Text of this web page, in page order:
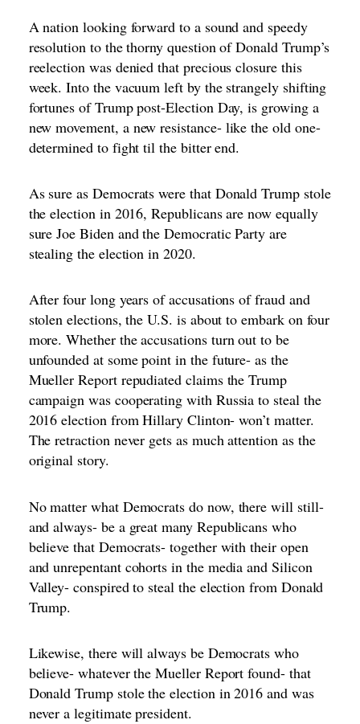
A nation looking forward to a sound and speedy
resolution to the thorny question of Donald Trump’s
reelection was denied that precious closure this
week. Into the vacuum left by the strangely shifting
fortunes of Trump post-Election Day, is growing a
new movement, a new resistance- like the old one-
determined to fight til the bitter end.
As sure as Democrats were that Donald Trump stole
the election in 2016, Republicans are now equally
sure Joe Biden and the Democratic Party are
stealing the election in 2020.
After four long years of accusations of fraud and
stolen elections, the U.S. is about to embark on four
more. Whether the accusations turn out to be
unfounded at some point in the future- as the
Mueller Report repudiated claims the Trump
campaign was cooperating with Russia to steal the
2016 election from Hillary Clinton- won’t matter.
The retraction never gets as much attention as the
original story.
No matter what Democrats do now, there will still-
and always- be a great many Republicans who
believe that Democrats- together with their open
and unrepentant cohorts in the media and Silicon
Valley- conspired to steal the election from Donald
Trump.
Likewise, there will always be Democrats who
believe- whatever the Mueller Report found- that
Donald Trump stole the election in 2016 and was
never a legitimate president.